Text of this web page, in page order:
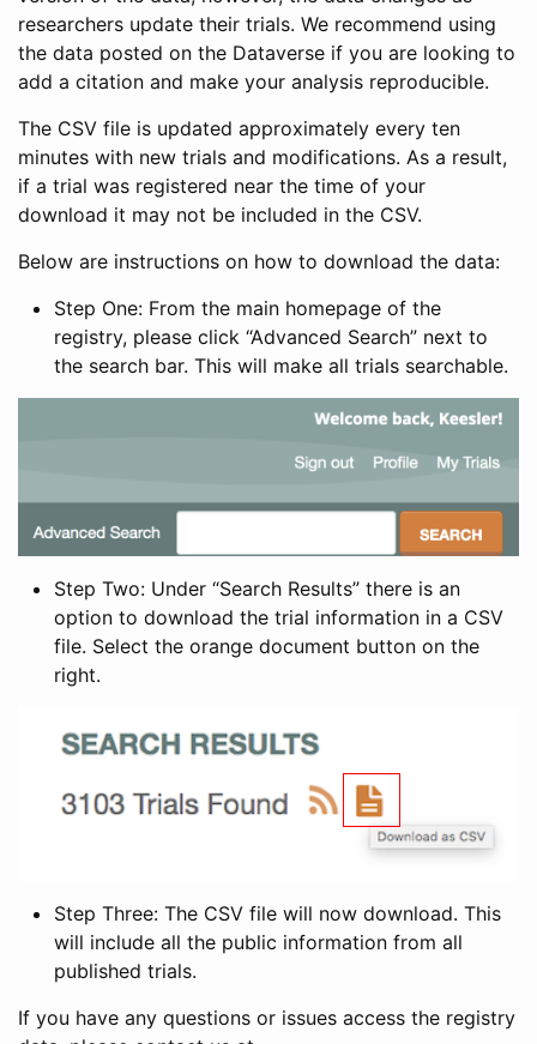
researchers update their trials. We recommend using
the data posted on the Dataverse if you are looking to
add a citation and make your analysis reproducible.
The CSV file is updated approximately every ten
minutes with new trials and modifications. As a result,
if a trial was registered near the time of your
download it may not be included in the CSV.
Below are instructions on how to download the data:
Step One: From the main homepage of the
registry, please click “Advanced Search” next to
the search bar. This will make all trials searchable.
Step Two: Under “Search Results” there is an
option to download the trial information in a CSV
file. Select the orange document button on the
right.
Step Three: The CSV file will now download. This
will include all the public information from all
published trials.
If you have any questions or issues access the registry